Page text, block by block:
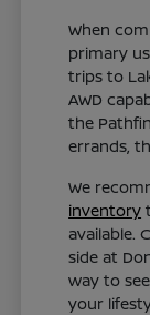
When
primary
trips to
AWD
the
errands,
We
inventory
available.
side at
way to
your